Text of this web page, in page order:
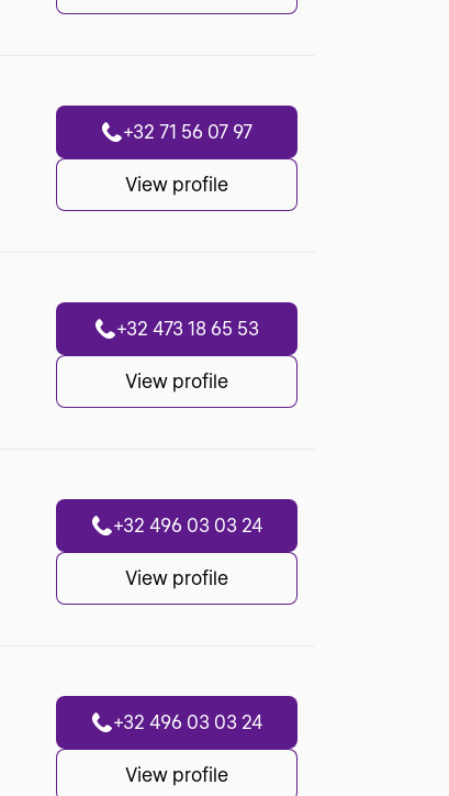
+32 71 56 07 97
View profile
+32 473 18 65 53
View profile
+32 496 03 03 24
View profile
+32 496 03 03 24
View profile